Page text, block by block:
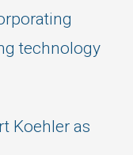
technology
Koehler as